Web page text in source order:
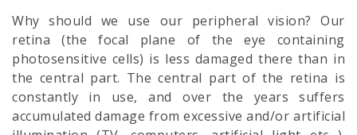
Why should we use our peripheral vision? Our
retina (the focal plane of the eye containing
photosensitive cells) is less damaged there than in
the central part. The central part of the retina is
constantly in use, and over the years suffers
accumulated damage from excessive and/or artificial